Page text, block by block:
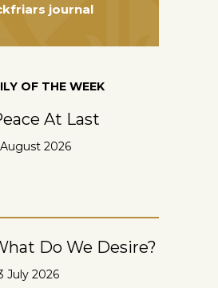
journal
OF THE WEEK
At Last
2026
Do We Desire?
July 2026